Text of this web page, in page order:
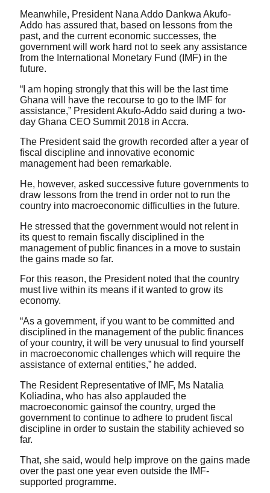
Meanwhile, President Nana Addo Dankwa Akufo-
Addo has assured that, based on lessons from the
past, and the current economic successes, the
government will work hard not to seek any assistance
from the International Monetary Fund (IMF) in the
future.
“I am hoping strongly that this will be the last time
Ghana will have the recourse to go to the IMF for
assistance,” President Akufo-Addo said during a two-
day Ghana CEO Summit 2018 in Accra.
The President said the growth recorded after a year of
fiscal discipline and innovative economic
management had been remarkable.
He, however, asked successive future governments to
draw lessons from the trend in order not to run the
country into macroeconomic difficulties in the future.
He stressed that the government would not relent in
its quest to remain fiscally disciplined in the
management of public finances in a move to sustain
the gains made so far.
For this reason, the President noted that the country
must live within its means if it wanted to grow its
economy.
“As a government, if you want to be committed and
disciplined in the management of the public finances
of your country, it will be very unusual to find yourself
in macroeconomic challenges which will require the
assistance of external entities,” he added.
The Resident Representative of IMF, Ms Natalia
Koliadina, who has also applauded the
macroeconomic gainsof the country, urged the
government to continue to adhere to prudent fiscal
discipline in order to sustain the stability achieved so
far.
That, she said, would help improve on the gains made
over the past one year even outside the IMF-
supported programme.